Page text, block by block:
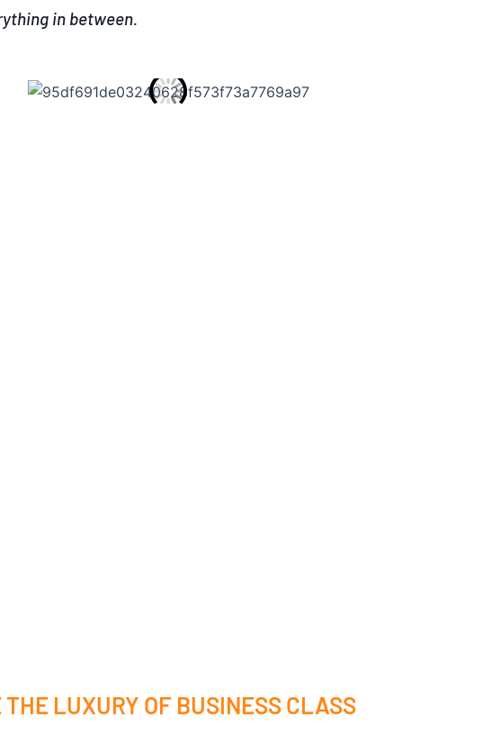
in between.
THE LUXURY OF BUSINESS CLASS